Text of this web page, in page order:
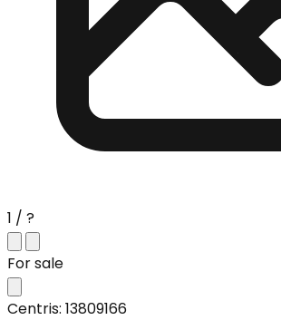
1 / ?
For sale
Centris: 13809166